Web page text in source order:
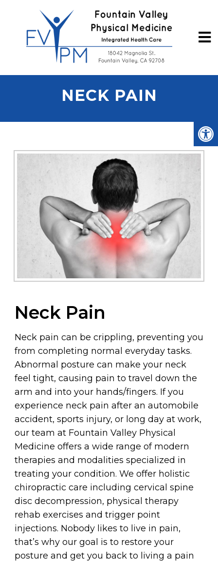
NECK PAIN
Neck Pain
Neck pain can be crippling, preventing you
from completing normal everyday tasks.
Abnormal posture can make your neck
feel tight, causing pain to travel down the
arm and into your hands/fingers. If you
experience neck pain after an automobile
accident, sports injury, or long day at work,
our team at Fountain Valley Physical
Medicine offers a wide range of modern
therapies and modalities specialized in
treating your condition. We offer holistic
chiropractic care including cervical spine
disc decompression, physical therapy
rehab exercises and trigger point
injections. Nobody likes to live in pain,
that’s why our goal is to restore your
posture and get you back to living a pain